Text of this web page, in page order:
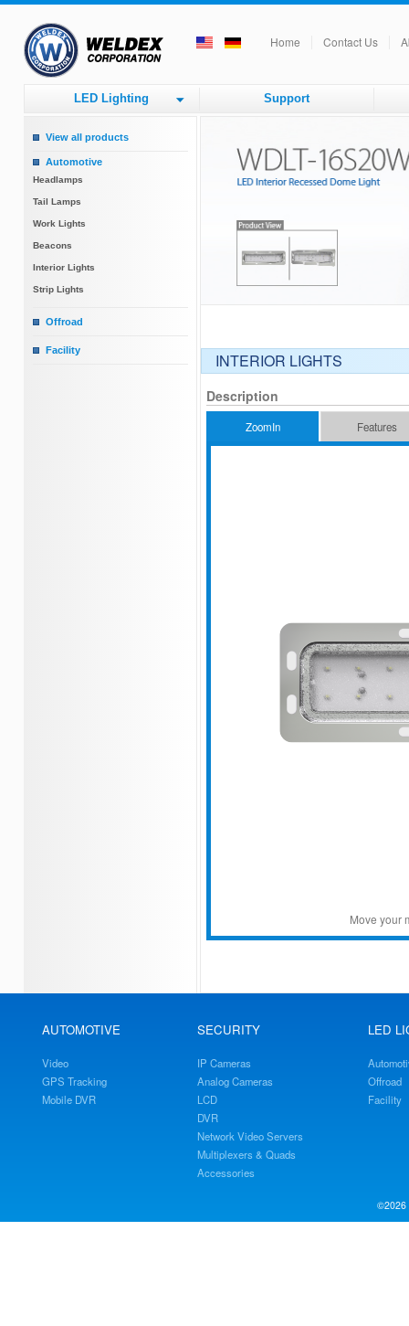
Home Contact Us
LED Lighting Support
View all products
Automotive
Headlamps
Tail Lamps
Work Lights
Beacons
Interior Lights
Strip Lights
Offroad
Facility INTERIOR LIGHTS
Description
ZoomIn Features
Move your
AUTOMOTIVE
Video
GPS Tracking
Mobile DVR
SECURITY
IP Cameras
Analog Cameras
LCD
DVR
Network Video Servers
Multiplexers & Quads
Accessories
LED
Offroad
Facility
©2026